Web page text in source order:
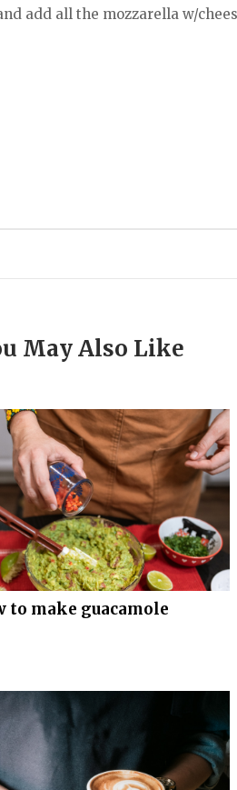
add all the mozzarella w/
May Also Like
to make guacamole